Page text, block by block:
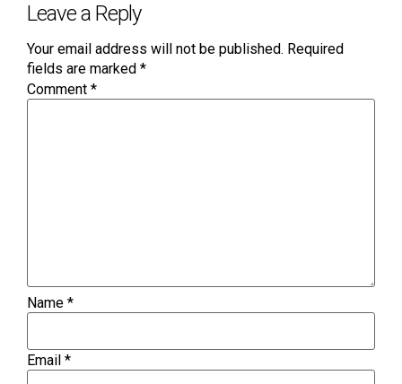
Leave a Reply
Your email address will not be published. Required
fields are marked *
Comment *
Name *
Email *